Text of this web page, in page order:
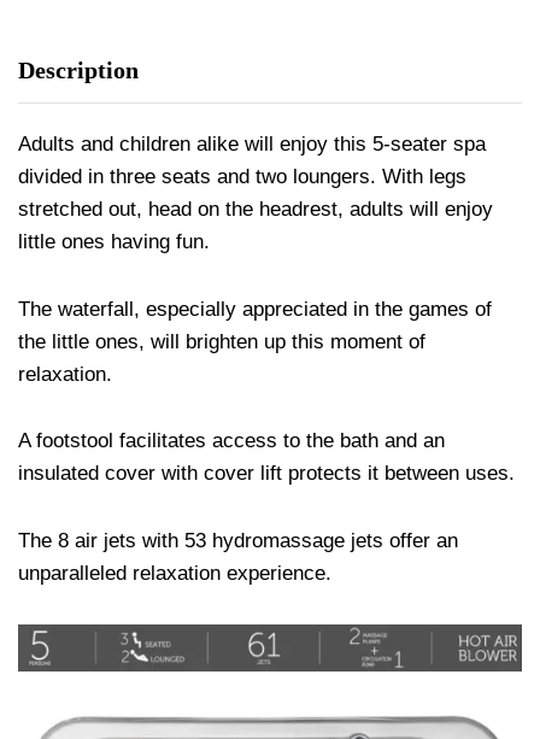
Description
Adults and children alike will enjoy this 5-seater spa
divided in three seats and two loungers. With legs
stretched out, head on the headrest, adults will enjoy
little ones having fun.
The waterfall, especially appreciated in the games of
the little ones, will brighten up this moment of
relaxation.
A footstool facilitates access to the bath and an
insulated cover with cover lift protects it between uses.
The 8 air jets with 53 hydromassage jets offer an
unparalleled relaxation experience.